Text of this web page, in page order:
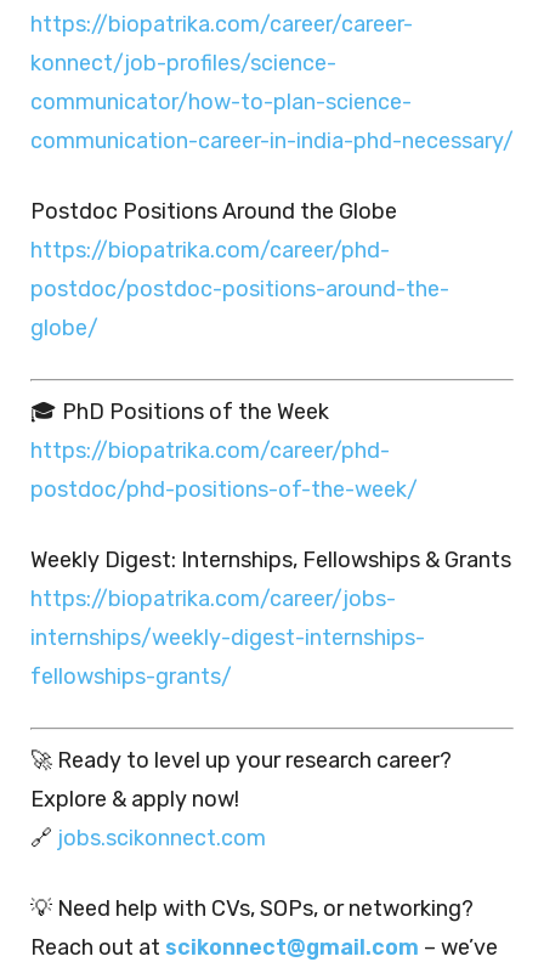
https://biopatrika.com/career/career-
konnect/job-profiles/science-
communicator/how-to-plan-science-
communication-career-in-india-phd-necessary/
Postdoc Positions Around the Globe
https://biopatrika.com/career/phd-
postdoc/postdoc-positions-around-the-
globe/
🎓 PhD Positions of the Week
https://biopatrika.com/career/phd-
postdoc/phd-positions-of-the-week/
Weekly Digest: Internships, Fellowships & Grants
https://biopatrika.com/career/jobs-
internships/weekly-digest-internships-
fellowships-grants/
🚀 Ready to level up your research career?
Explore & apply now!
🔗 jobs.scikonnect.com
💡 Need help with CVs, SOPs, or networking?
Reach out at scikonnect@gmail.com – we’ve